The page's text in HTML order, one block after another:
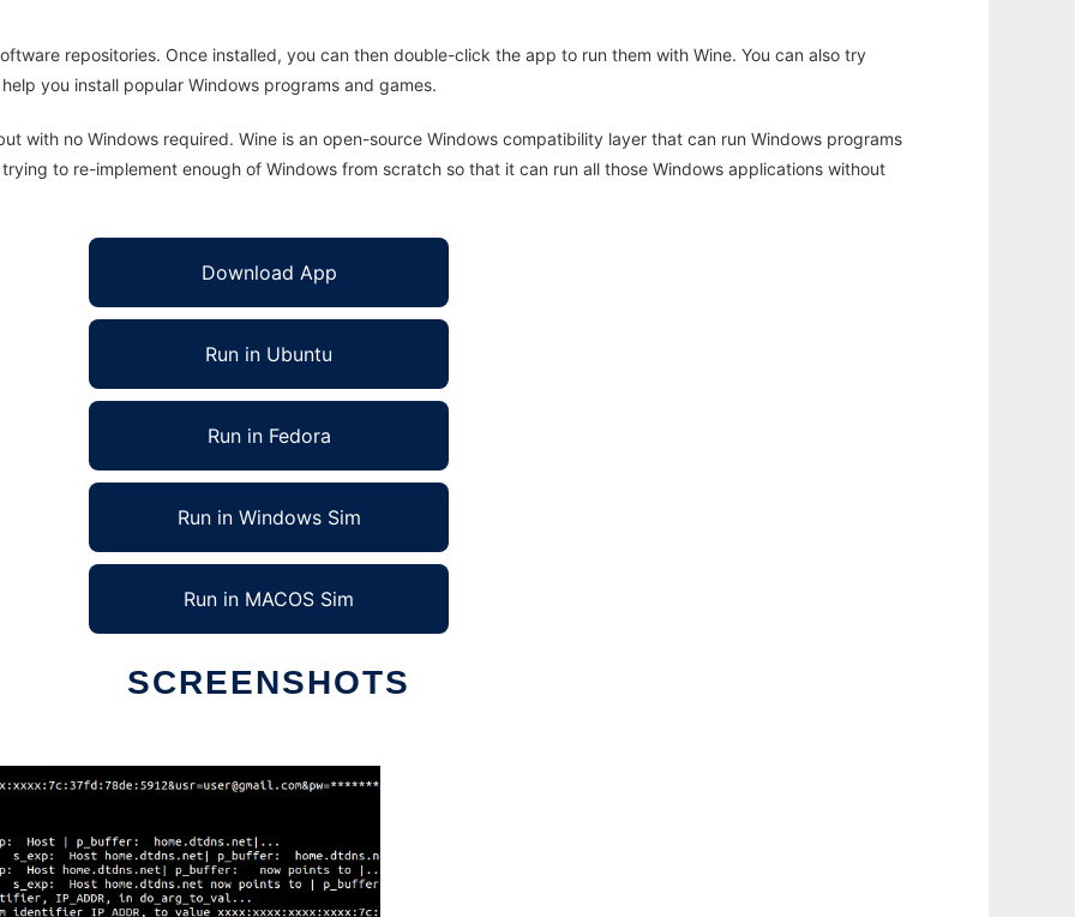
repositories. Once installed, you can then double-click the app to run them with Wine. You can also try
you install popular Windows programs and games.
with no Windows required. Wine is an open-source Windows compatibility layer that can run Windows programs
to re-implement enough of Windows from scratch so that it can run all those Windows applications without
Download App
Run in Ubuntu
Run in Fedora
Run in Windows Sim
Run in MACOS Sim
SCREENSHOTS